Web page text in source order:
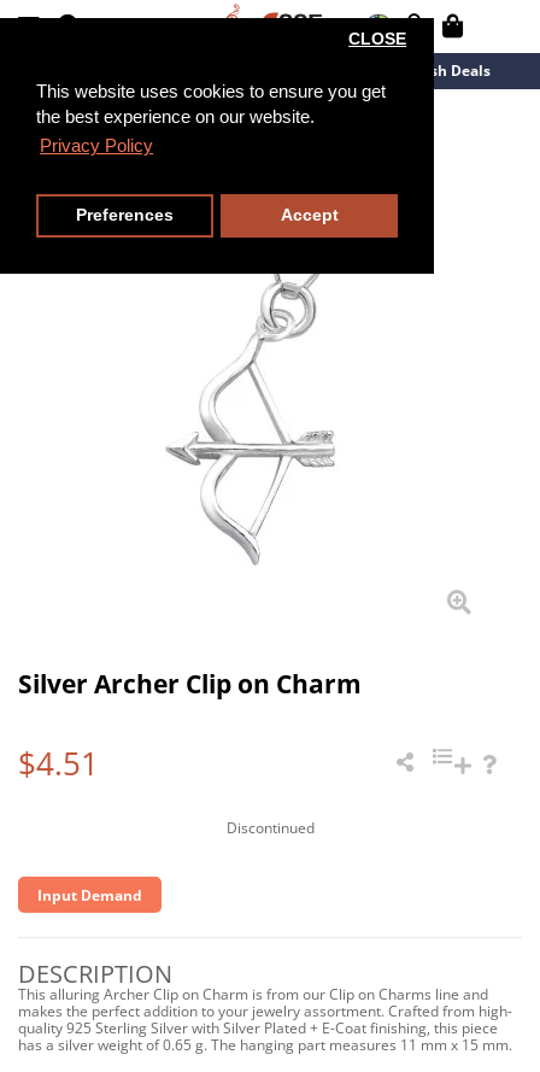
This website uses cookies to ensure you get
the best experience on our website.
Privacy Policy
CLOSE
Preferences Accept
Flash Deals
Silver Archer Clip on Charm
$4.51
Discontinued
Input Demand
DESCRIPTION
This alluring Archer Clip on Charm is from our Clip on Charms line and
makes the perfect addition to your jewelry assortment. Crafted from high-
quality 925 Sterling Silver with Silver Plated + E-Coat finishing, this piece
has a silver weight of 0.65 g. The hanging part measures 11 mm x 15 mm.